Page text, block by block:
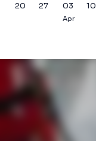
20 27 03
Apr
10